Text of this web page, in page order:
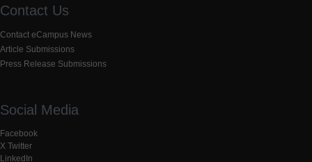
Contact Us
Contact eCampus News
Article Submissions
Press Release Submissions
Social Media
Facebook
X Twitter
LinkedIn